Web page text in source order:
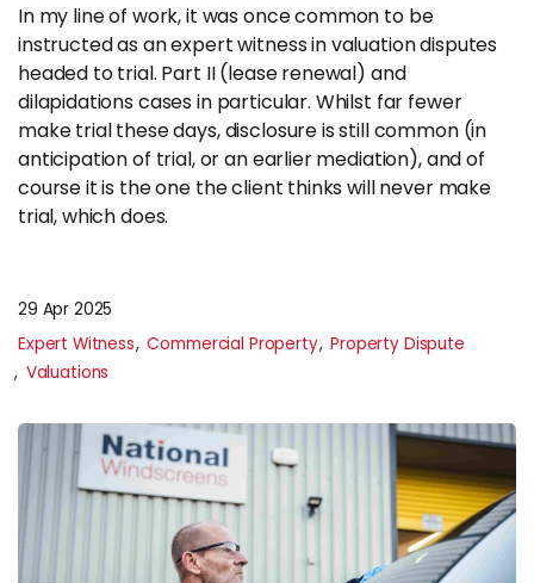
0133 225 0027
enquiries@raeburnconsulting.com
Chat on WhatsApp
CONTACT
In my line of work, it was once common to be
instructed as an expert witness in valuation disputes
headed to trial. Part II (lease renewal) and
dilapidations cases in particular. Whilst far fewer
make trial these days, disclosure is still common (in
anticipation of trial, or an earlier mediation), and of
course it is the one the client thinks will never make
trial, which does.
29 Apr 2025
Expert Witness
Commercial Property Property Dispute
Valuations